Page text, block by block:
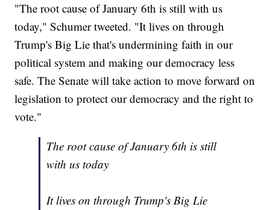
"The root cause of January 6th is still with us
today," Schumer tweeted. "It lives on through
Trump's Big Lie that's undermining faith in our
political system and making our democracy less
safe. The Senate will take action to move forward on
legislation to protect our democracy and the right to
vote."
The root cause of January 6th is still
with us today
It lives on through Trump's Big Lie